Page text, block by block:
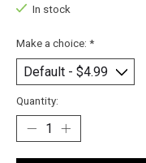
In stock
Make a choice: *
Quantity: